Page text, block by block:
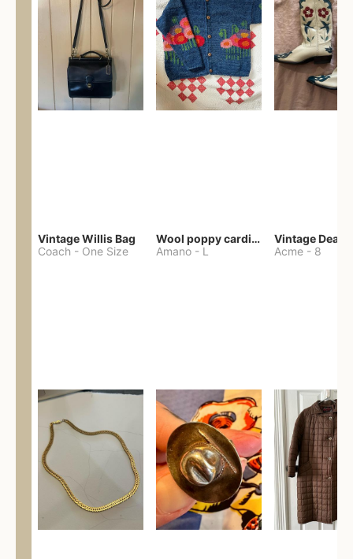
Vintage Willis Bag
Coach - One Size
Wool poppy cardigan
Amano - L Acme - 8